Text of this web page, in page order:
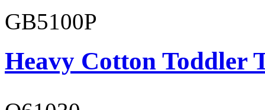
GB5100P
Heavy Cotton Toddler